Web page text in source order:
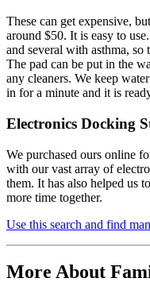
These can get expensive,
around $50. It is easy to
and several with asthma, so
The pad can be put in the
any cleaners. We keep
in for a minute and it is
Electronics Docking
We purchased ours online
with our vast array of
them. It has also helped us
more time together.
Use this search and find
More About